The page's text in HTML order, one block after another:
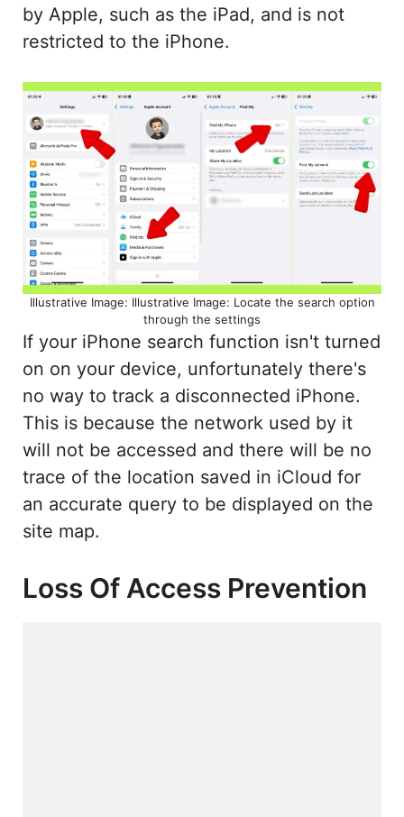
by Apple, such as the iPad, and is not
restricted to the iPhone.
Illustrative Image: Illustrative Image: Locate the search option
through the settings
If your iPhone search function isn't turned
on on your device, unfortunately there's
no way to track a disconnected iPhone.
This is because the network used by it
will not be accessed and there will be no
trace of the location saved in iCloud for
an accurate query to be displayed on the
site map.
Loss Of Access Prevention